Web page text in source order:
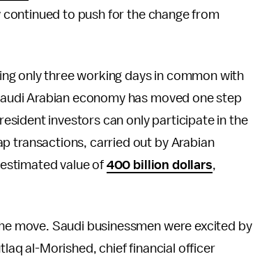
to push for the change from
only three working days in common with
Arabian economy has moved one step
investors can only participate in the
transactions, carried out by Arabian
value of 400 billion dollars,
move. Saudi businessmen were excited by
al-Morished, chief financial officer